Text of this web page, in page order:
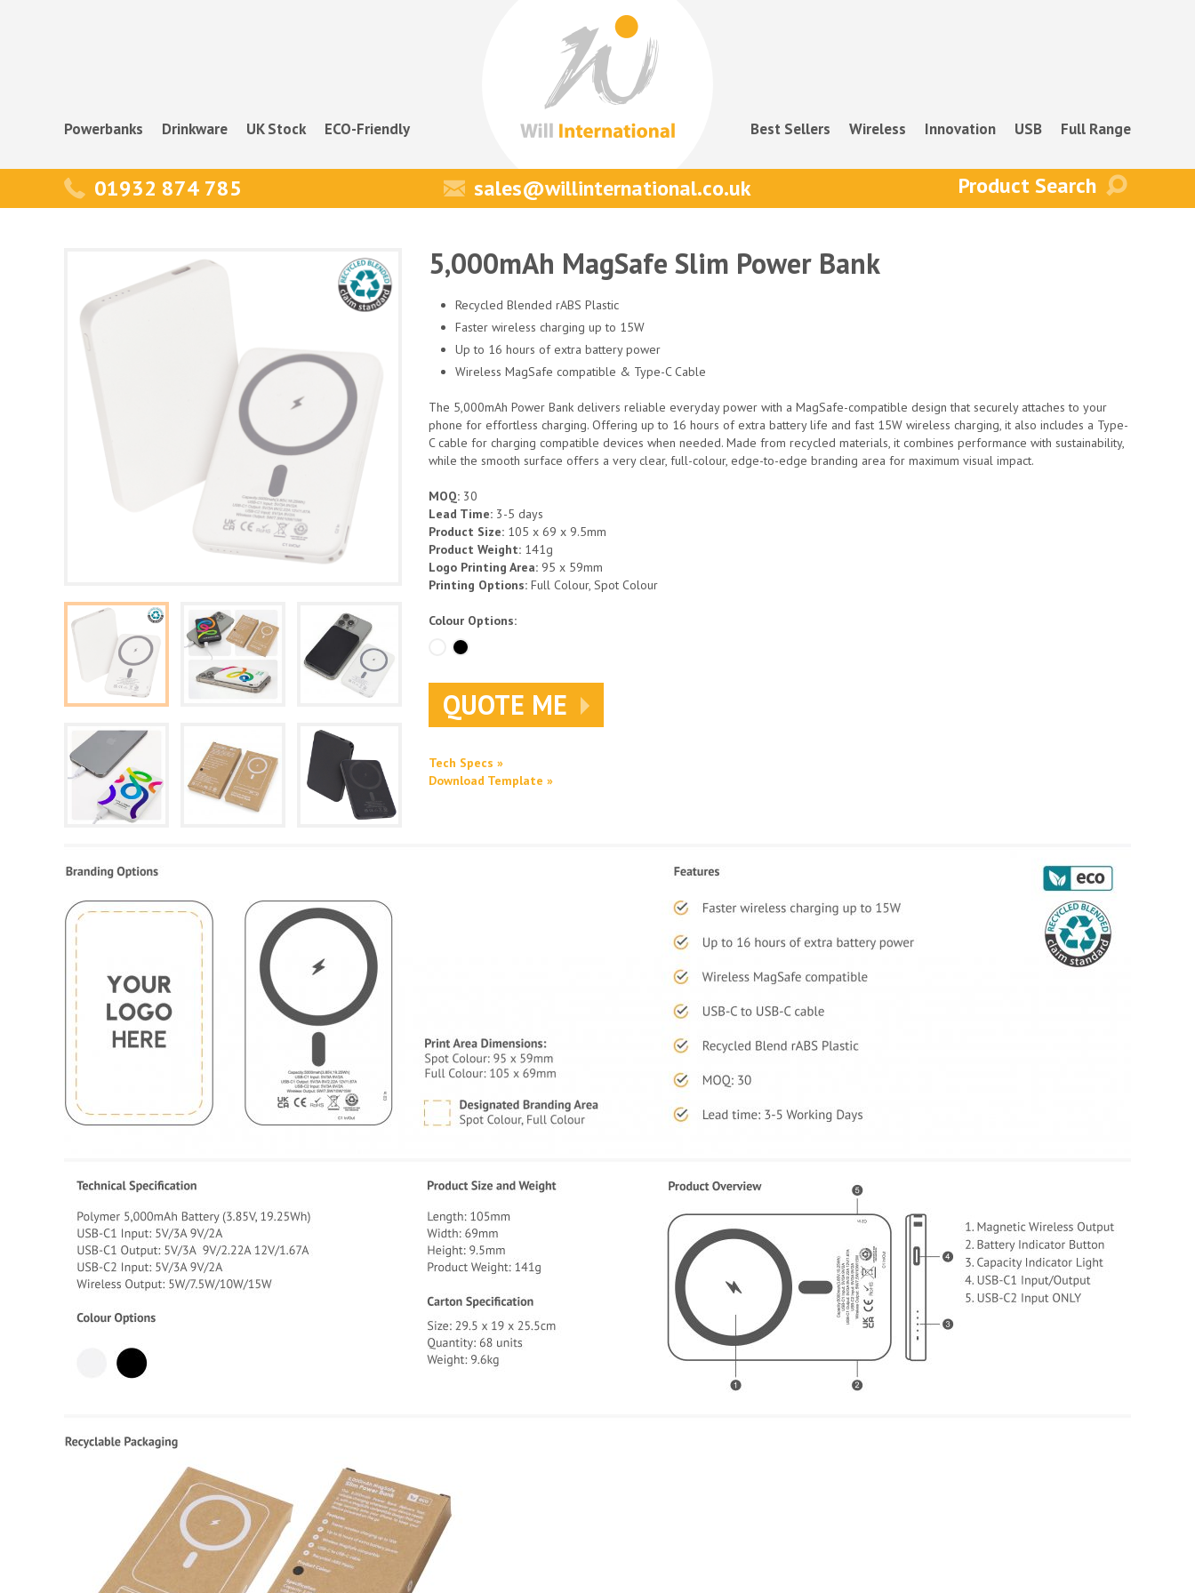
Powerbanks Drinkware UK Stock ECO-Friendly Best Sellers Wireless Innovation USB Full Range
01932 874 785 sales@willinternational.co.uk
5,000mAh MagSafe Slim Power Bank
Recycled Blended rABS Plastic
Faster wireless charging up to 15W
Up to 16 hours of extra battery power
Wireless MagSafe compatible & Type-C Cable
The 5,000mAh Power Bank delivers reliable everyday power with a MagSafe-compatible design that securely attaches to your
phone for effortless charging. Offering up to 16 hours of extra battery life and fast 15W wireless charging, it also includes a Type-
C cable for charging compatible devices when needed. Made from recycled materials, it combines performance with sustainability,
while the smooth surface offers a very clear, full-colour, edge-to-edge branding area for maximum visual impact.
MOQ: 30
Lead Time: 3-5 days
Product Size: 105 x 69 x 9.5mm
Product Weight: 141g
Logo Printing Area: 95 x 59mm
Printing Options: Full Colour, Spot Colour
Colour Options:
QUOTE ME
Tech Specs »
Download Template »